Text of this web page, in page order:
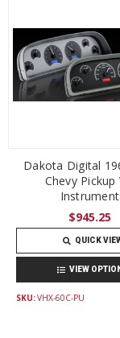
Dakota Digital
Chevy Pickup
$945.25
QUICK
VIEW
SKU:VHX-60C-PU